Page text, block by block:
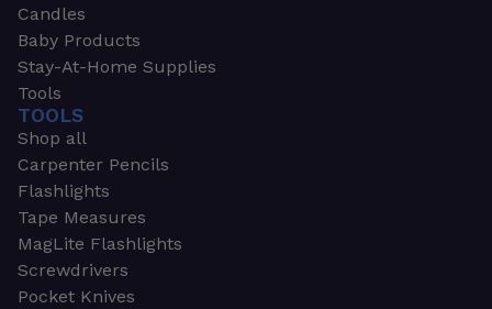
Candles
Baby Products
Stay-At-Home Supplies
Tools
TOOLS
Shop all
Carpenter Pencils
Flashlights
Tape Measures
MagLite Flashlights
Screwdrivers
Pocket Knives